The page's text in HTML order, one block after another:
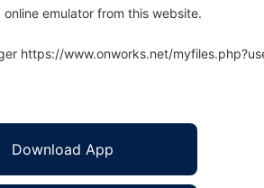
emulator from this website.
https://www.onworks.net/
Download App